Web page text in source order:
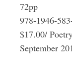
72pp
978-1946-
$17.00/
September